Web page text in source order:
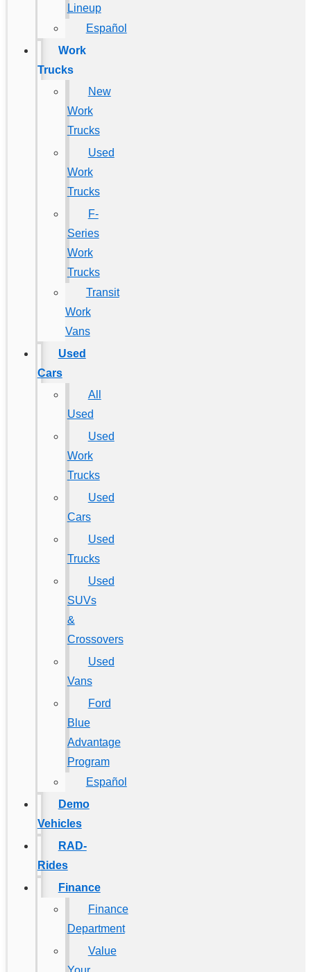
Lineup
Español
Work
Trucks
New
Work
Trucks
Used
Work
Trucks
F-
Series
Work
Trucks
Transit
Work
Vans
Used
Cars
All
Used
Used
Work
Trucks
Used
Cars
Used
Trucks
Used
SUVs
&
Crossovers
Used
Vans
Ford
Blue
Advantage
Program
Español
Demo
Vehicles
RAD-
Rides
Finance
Finance
Department
Value